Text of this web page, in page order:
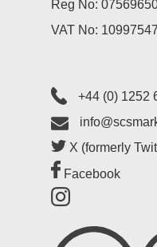
Reg No:
VAT No:
+44 (0) 1252
X (formerly
Facebook